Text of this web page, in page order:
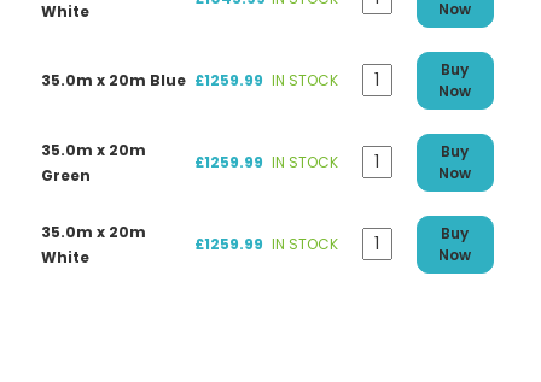
White Now
35.0m x 20m Blue £1259.99 IN STOCK
Buy
Now
35.0m x 20m
Green
£1259.99 IN STOCK
Buy
Now
35.0m x 20m
White
£1259.99 IN STOCK
Buy
Now